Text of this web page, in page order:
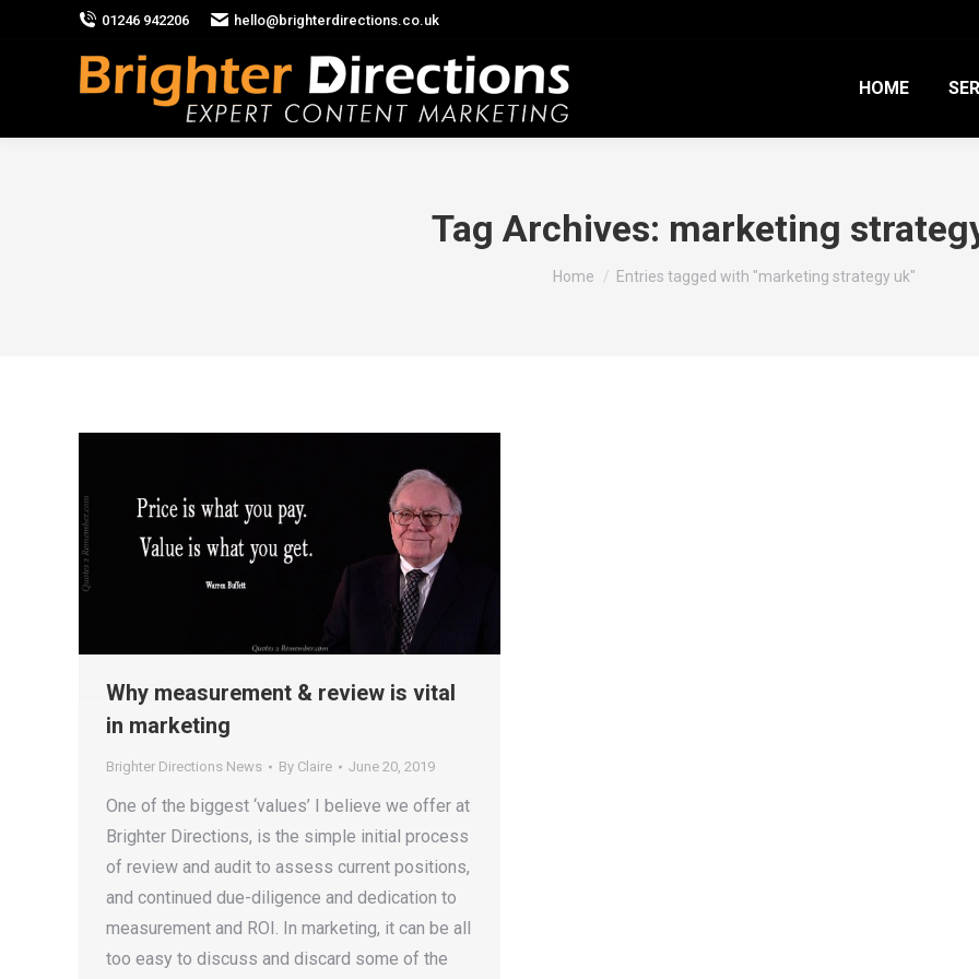
01246 942206 hello@brighterdirections.co.uk
HOME
Tag Archives: marketing
You are here:
Home Entries tagged with "marketing strategy uk"
Why measurement & review is vital
in marketing
Brighter Directions News By Claire June 20, 2019
One of the biggest ‘values’ I believe we offer at
Brighter Directions, is the simple initial process
of review and audit to assess current positions,
and continued due-diligence and dedication to
measurement and ROI. In marketing, it can be all
too easy to discuss and discard some of the